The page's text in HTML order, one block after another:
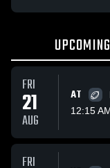
UPCOMING
FRI
21
AUG
AT
12:15
FRI